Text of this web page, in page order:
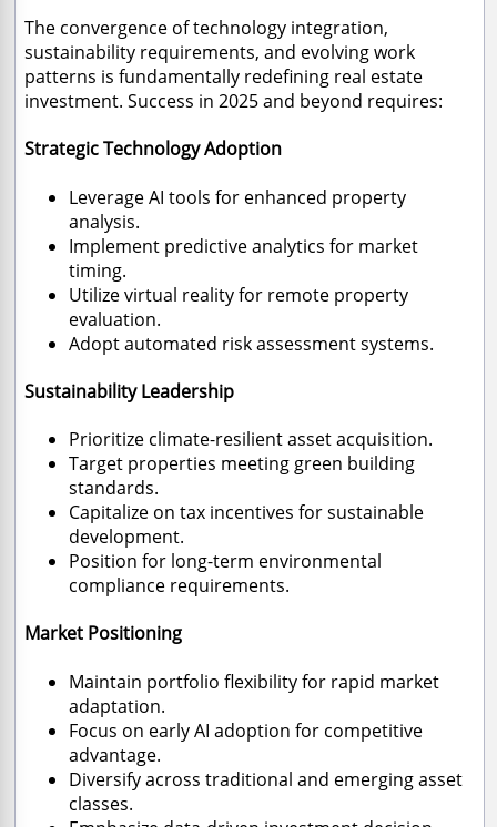
The convergence of technology integration,
sustainability requirements, and evolving work
patterns is fundamentally redefining real estate
investment. Success in 2025 and beyond requires:
Strategic Technology Adoption
Leverage AI tools for enhanced property
analysis.
Implement predictive analytics for market
timing.
Utilize virtual reality for remote property
evaluation.
Adopt automated risk assessment systems.
Sustainability Leadership
Prioritize climate-resilient asset acquisition.
Target properties meeting green building
standards.
Capitalize on tax incentives for sustainable
development.
Position for long-term environmental
compliance requirements.
Market Positioning
Maintain portfolio flexibility for rapid market
adaptation.
Focus on early AI adoption for competitive
advantage.
Diversify across traditional and emerging asset
classes.